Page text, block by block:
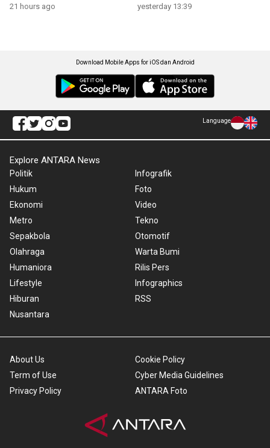
21 hours ago yesterday 13:39
Download Mobile Apps for iOS dan Android
Language
Explore ANTARA News
Politik
Hukum
Ekonomi
Metro
Sepakbola
Olahraga
Humaniora
Lifestyle
Hiburan
Nusantara
Infografik
Foto
Video
Tekno
Otomotif
Warta Bumi
Rilis Pers
Infographics
RSS
About Us
Term of Use
Privacy Policy
Cookie Policy
Cyber Media Guidelines
ANTARA Foto